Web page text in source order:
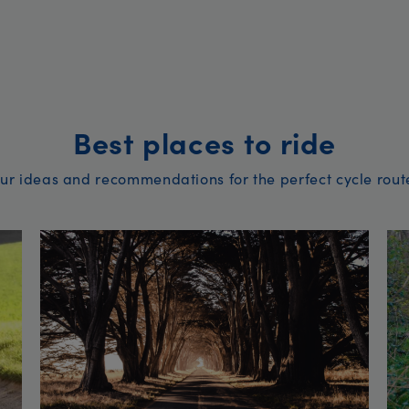
Best places to ride
ideas and recommendations for the perfect cycle